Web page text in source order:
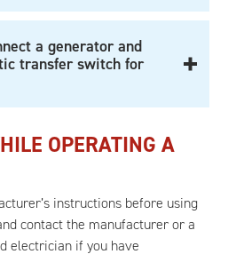
a generator and
transfer switch for
OPERATING A
instructions before using
contact the manufacturer or a
electrician if you have